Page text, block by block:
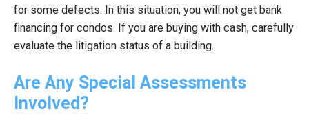
for some defects. In this situation, you will not get bank
financing for condos. If you are buying with cash, carefully
evaluate the litigation status of a building.
Are Any Special Assessments
Involved?